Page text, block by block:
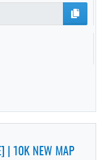
| 10K NEW MAP